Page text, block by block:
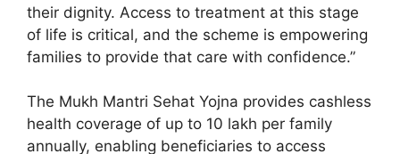
their dignity. Access to treatment at this stage
of life is critical, and the scheme is empowering
families to provide that care with confidence.”
The Mukh Mantri Sehat Yojna provides cashless
health coverage of up to 10 lakh per family
annually, enabling beneficiaries to access